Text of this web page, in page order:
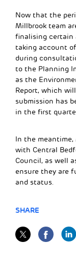
Now that the
Millbrook team
finalising certain
taking account
during
to the Planning
as the
Report, which
submission has
in the first
In the
with Central
Council, as well
ensure they are
and status.
SHARE